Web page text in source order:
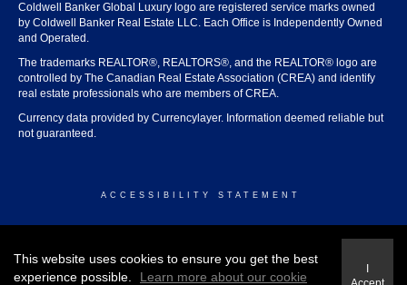
Coldwell Banker Global Luxury logo are registered service marks owned
by Coldwell Banker Real Estate LLC. Each Office is Independently Owned
and Operated.
The trademarks REALTOR®, REALTORS®, and the REALTOR® logo are
controlled by The Canadian Real Estate Association (CREA) and identify
real estate professionals who are members of CREA.
Currency data provided by Currencylayer. Information deemed reliable but
not guaranteed.
ACCESSIBILITY STATEMENT
This website uses cookies to ensure you get the best
experience possible.
Learn more about our cookie
I